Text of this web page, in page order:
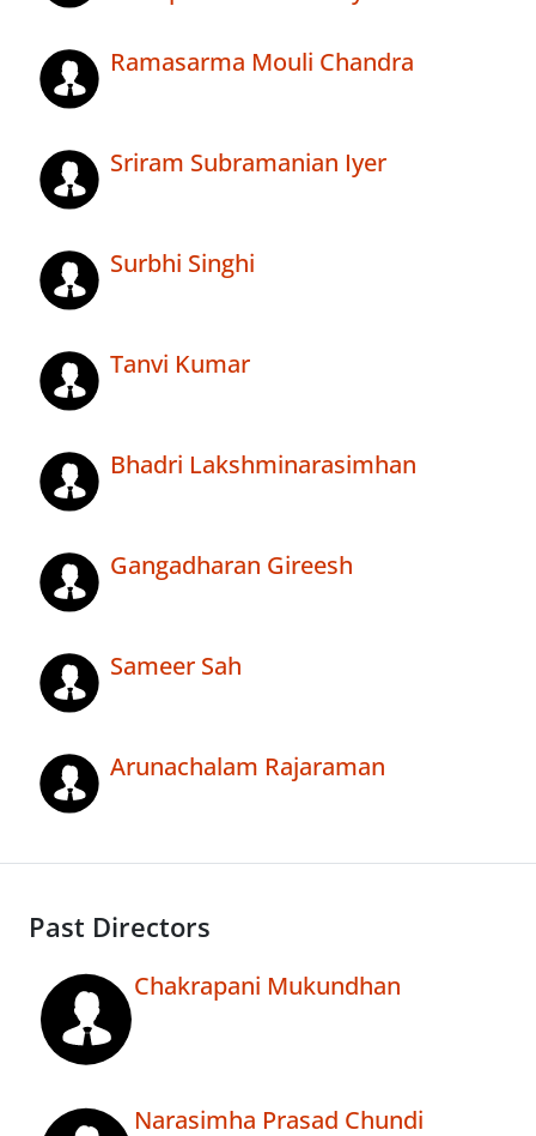
Ramasarma Mouli Chandra
Sriram Subramanian Iyer
Surbhi Singhi
Tanvi Kumar
Bhadri Lakshminarasimhan
Gangadharan Gireesh
Sameer Sah
Arunachalam Rajaraman
Past Directors
Chakrapani Mukundhan
Narasimha Prasad Chundi